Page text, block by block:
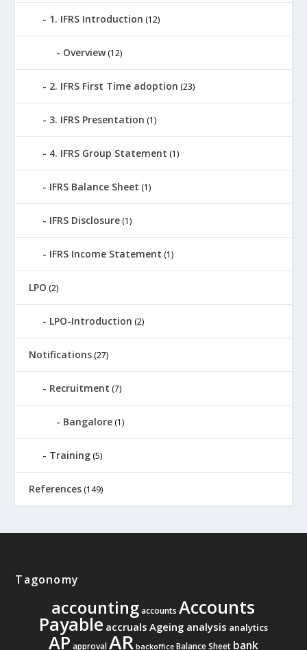
1. IFRS Introduction (12)
Overview(12)
2. IFRS First Time adoption (23)
3. IFRS Presentation (1)
4. IFRS Group Statement (1)
IFRS Balance Sheet (1)
IFRS Disclosure (1)
IFRS Income Statement (1)
LPO (2)
LPO-Introduction (2)
Notifications (27)
Recruitment (7)
Bangalore (1)
Training (5)
References (149)
Tagonomy
accounting accounts Accounts
Payable accruals Ageing analysis analytics
AP approvalAR backoffice Balance Sheet bank